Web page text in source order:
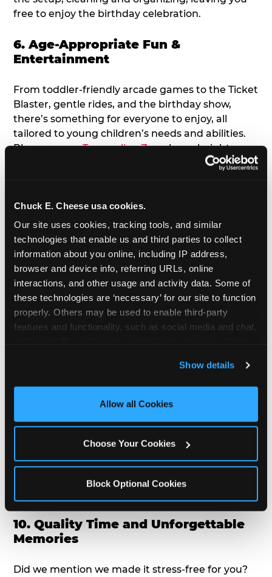
Chuck E. Cheese usa cookies.
Our site uses cookies, tracking tools, and similar
technologies that enable us and third parties to collect
information about you online, including IP address,
browser and device info, referring URLs, online
interactions, and other usage and activity data. Some of
these technologies are ‘necessary’ for our site to function
properly. Others may be used to enable third-party
features and functionality, such as social media and chat,
and measure and target content and ads, here and on
third party sites. Click ‘Allow All Cookies’ to use this
site with all cookies enabled, or click ‘Block Optional
Show details
Allow all Cookies
Choose Your Cookies
Block Optional Cookies
free to enjoy the birthday celebration.
6. Age-Appropriate Fun &
Entertainment
From toddler-friendly arcade games to the Ticket
Blaster, gentle rides, and the birthday show,
there’s something for everyone to enjoy, all
tailored to young children’s needs and abilities.
Plus, our newTrampoline Zonehas a height
restriction of 56", guaranteeing your young kids
7. Appearances from Chuck E.
A special appearance from Chuck E. himself adds
extra excitement to your toddler's birthday party!
Watch as the kids' faces light up when they meet
Chuck E. or enjoy a fun dance party!
8. Delicious Pizza & Cake
doesn't love a freshly made pizza and cake
alike?
9. Toddler-Friendly Atmosphere
We're not too big where you can sit down and
relax and have your eyes on your kiddo the whole
time, but not to small where your 3 year old won't
10. Quality Time and Unforgettable
Memories
Did we mention we made it stress-free for you?